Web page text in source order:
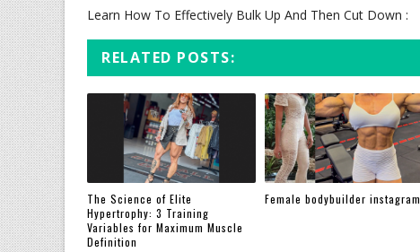
Learn How To Effectively Bulk Up And Then Cut Down :
RELATED POSTS:
The Science of Elite
Hypertrophy: 3 Training
Variables for Maximum Muscle
Definition
Female bodybuilder instagram